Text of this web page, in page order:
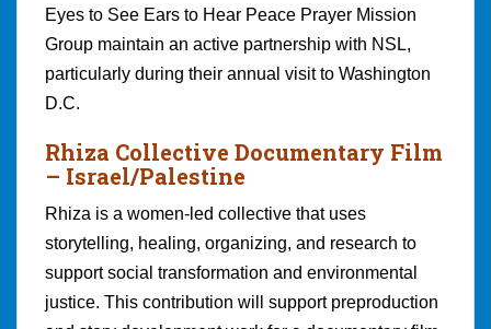
Eyes to See Ears to Hear Peace Prayer Mission
Group maintain an active partnership with NSL,
particularly during their annual visit to Washington
D.C.
Rhiza Collective Documentary Film
– Israel/Palestine
Rhiza is a women-led collective that uses
storytelling, healing, organizing, and research to
support social transformation and environmental
justice. This contribution will support preproduction